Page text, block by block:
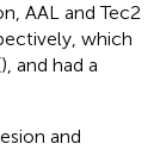
AAL and Tec2
which
), and had a
and